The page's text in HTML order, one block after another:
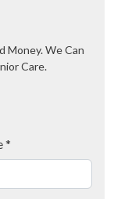
Care.
*